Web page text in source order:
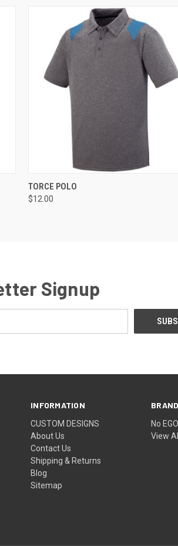
QUICK VIEW
TORCE POLO
$12.00
Signup
INFORMATION
CUSTOM DESIGNS
About Us
Contact Us
Shipping & Returns
Blog
Sitemap
No EGO
View All